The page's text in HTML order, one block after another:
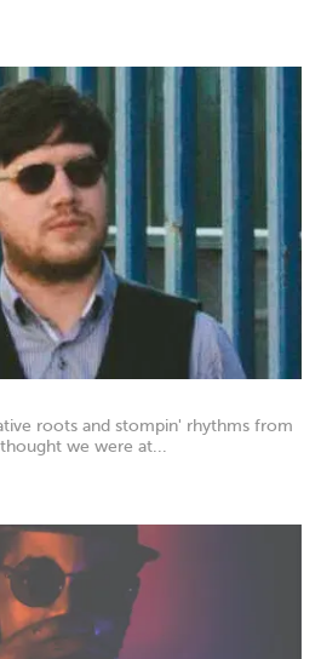
roots and stompin' rhythms from
we were at...